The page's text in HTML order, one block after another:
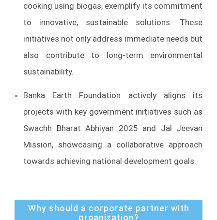
cooking using biogas, exemplify its commitment
to innovative, sustainable solutions. These
initiatives not only address immediate needs but
also contribute to long-term environmental
sustainability.
Banka Earth Foundation actively aligns its
projects with key government initiatives such as
Swachh Bharat Abhiyan 2025 and Jal Jeevan
Mission, showcasing a collaborative approach
towards achieving national development goals.
Why should a corporate partner with
organization?